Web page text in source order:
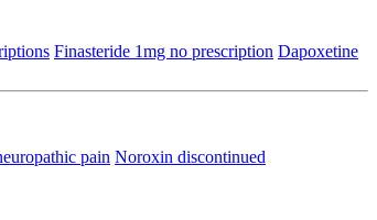
Finasteride 1mg no prescription Dapoxetine
pain Noroxin discontinued